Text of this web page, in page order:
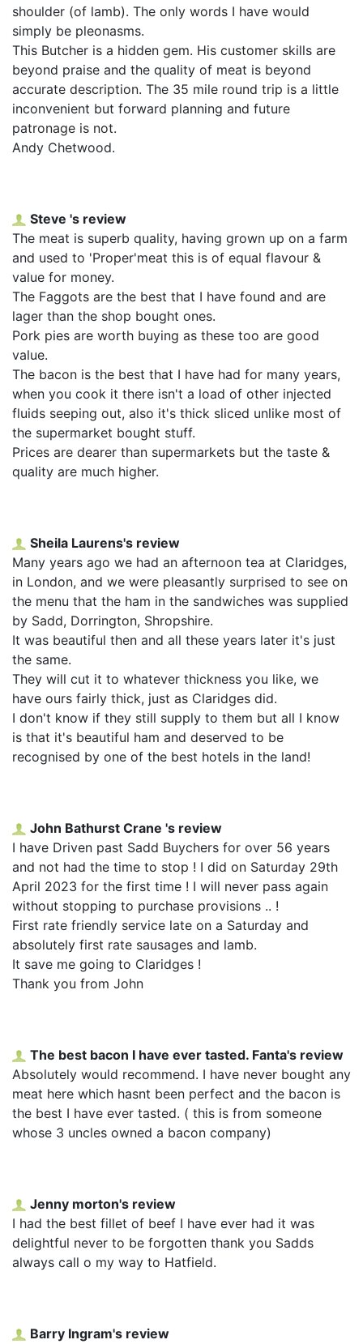
shoulder (of lamb). The only words I have would
simply be pleonasms.
This Butcher is a hidden gem. His customer skills are
beyond praise and the quality of meat is beyond
accurate description. The 35 mile round trip is a little
inconvenient but forward planning and future
patronage is not.
Andy Chetwood.
Steve 's review
The meat is superb quality, having grown up on a farm
and used to 'Proper'meat this is of equal flavour &
value for money.
The Faggots are the best that I have found and are
lager than the shop bought ones.
Pork pies are worth buying as these too are good
value.
The bacon is the best that I have had for many years,
when you cook it there isn't a load of other injected
fluids seeping out, also it's thick sliced unlike most of
the supermarket bought stuff.
Prices are dearer than supermarkets but the taste &
quality are much higher.
Sheila Laurens's review
Many years ago we had an afternoon tea at Claridges,
in London, and we were pleasantly surprised to see on
the menu that the ham in the sandwiches was supplied
by Sadd, Dorrington, Shropshire.
It was beautiful then and all these years later it's just
the same.
They will cut it to whatever thickness you like, we
have ours fairly thick, just as Claridges did.
I don't know if they still supply to them but all I know
is that it's beautiful ham and deserved to be
recognised by one of the best hotels in the land!
John Bathurst Crane 's review
I have Driven past Sadd Buychers for over 56 years
and not had the time to stop ! I did on Saturday 29th
April 2023 for the first time ! I will never pass again
without stopping to purchase provisions .. !
First rate friendly service late on a Saturday and
absolutely first rate sausages and lamb.
It save me going to Claridges !
Thank you from John
The best bacon I have ever tasted. Fanta's review
Absolutely would recommend. I have never bought any
meat here which hasnt been perfect and the bacon is
the best I have ever tasted. ( this is from someone
whose 3 uncles owned a bacon company)
Jenny morton's review
I had the best fillet of beef I have ever had it was
delightful never to be forgotten thank you Sadds
always call o my way to Hatfield.
Barry Ingram's review